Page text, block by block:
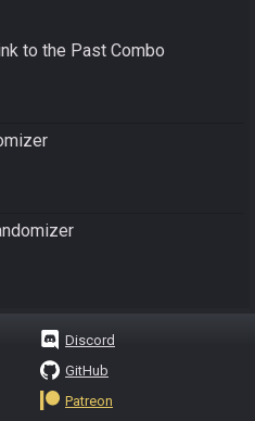
to the Past Combo
Discord
GitHub
Patreon